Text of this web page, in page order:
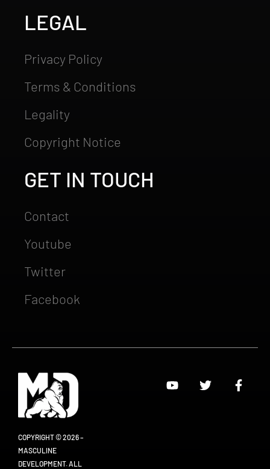
LEGAL
Privacy Policy
Terms & Conditions
Legality
Copyright Notice
GET IN TOUCH
Contact
Youtube
Twitter
Facebook
COPYRIGHT © 2026 –
MASCULINE
DEVELOPMENT. ALL